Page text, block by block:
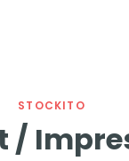
STOCKITO
/